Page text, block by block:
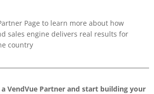
Page to learn more about how
sales engine delivers real results for
country
VendVue Partner and start building your